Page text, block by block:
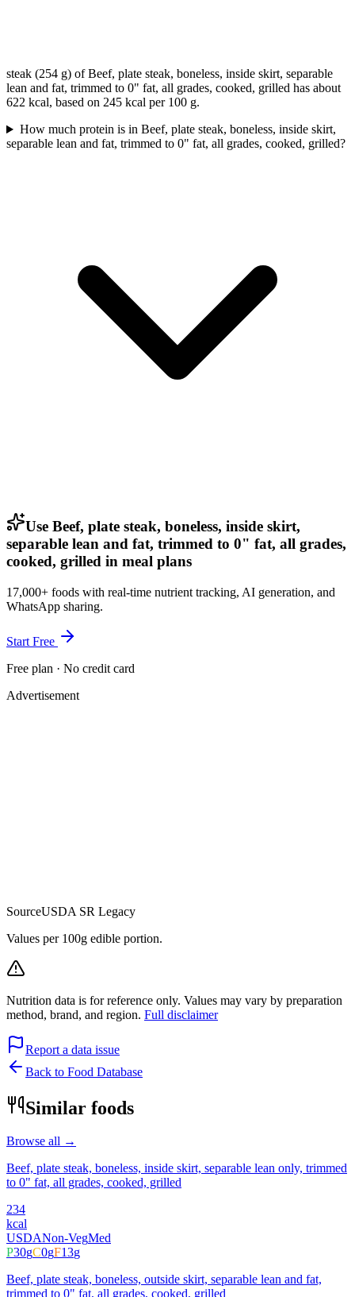
steak (254 g) of Beef, plate steak, boneless, inside skirt, separable
lean and fat, trimmed to 0" fat, all grades, cooked, grilled has about
622 kcal, based on 245 kcal per 100 g.
How much protein is in Beef, plate steak, boneless, inside skirt,
separable lean and fat, trimmed to 0" fat, all grades, cooked, grilled?
Use Beef, plate steak, boneless, inside skirt,
separable lean and fat, trimmed to 0" fat, all grades,
cooked, grilled in meal plans
17,000+ foods with real-time nutrient tracking, AI generation, and
WhatsApp sharing.
Start Free
Free plan · No credit card
Advertisement
SourceUSDA SR Legacy
Values per 100g edible portion.
Nutrition data is for reference only. Values may vary by preparation
method, brand, and region. Full disclaimer
Report a data issue
Back to Food Database
Similar foods
Browse all →
Beef, plate steak, boneless, inside skirt, separable lean only, trimmed
to 0" fat, all grades, cooked, grilled
234
kcal
USDANon-VegMed
P30gC0gF13g
Beef, plate steak, boneless, outside skirt, separable lean and fat,
trimmed to 0" fat, all grades, cooked, grilled